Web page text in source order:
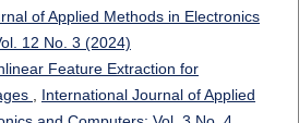
of Applied Methods in Electronics
12 No. 3 (2024)
Feature Extraction for
International Journal of Applied